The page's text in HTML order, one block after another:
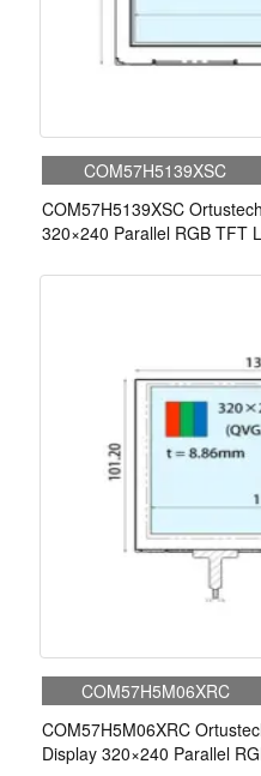
COM57H5139XSC
COM57H5139XSC
320×240 Parallel RGB TFT
COM57H5M06XRC
COM57H5M06XRC
Display 320×240 Parallel